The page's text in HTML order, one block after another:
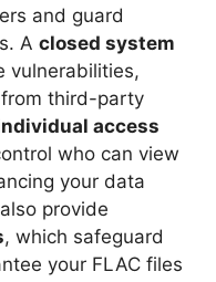
and guard
A closed system
vulnerabilities,
third-party
access
who can view
your data
provide
, which safeguard
your FLAC files